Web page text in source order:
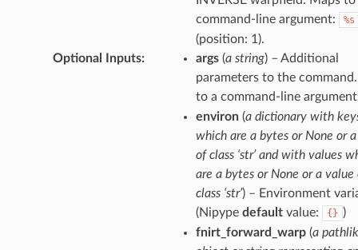
command-line argument:
%s
(position: 1).
Optional Inputs: args(a string) – Additional
parameters to the
to a command-line
environ(a dictionary with
which are a bytes or None or
of class ‘str’ and with values
are a bytes or None or a value
class ‘str’) – Environment
(Nipype defaultvalue: {} )
fnirt_forward_warp(a